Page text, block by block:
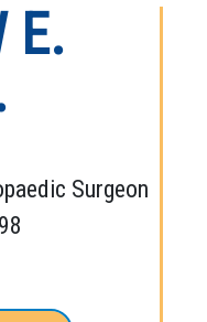
E.
Surgeon